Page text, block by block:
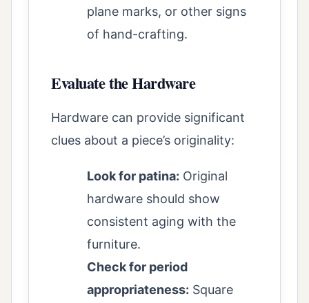
plane marks, or other signs
of hand-crafting.
Evaluate the Hardware
Hardware can provide significant
clues about a piece’s originality:
Look for patina: Original
hardware should show
consistent aging with the
furniture.
Check for period
appropriateness: Square